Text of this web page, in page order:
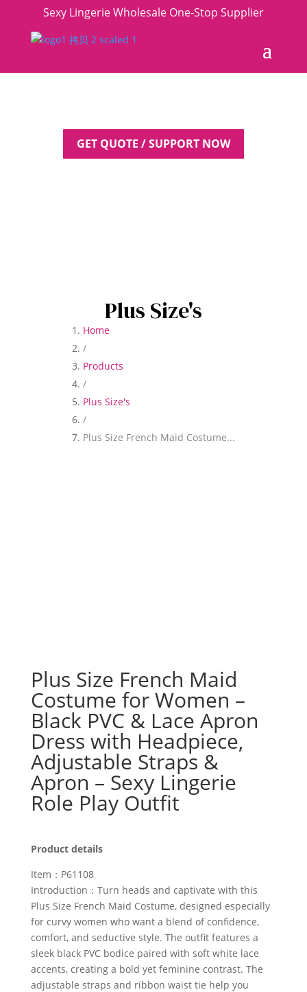
Sexy Lingerie Wholesale One-Stop Supplier
GET QUOTE / SUPPORT NOW
Plus Size's
Home
/
Products
/
Plus Size's
/
Plus Size French Maid Costume...
Plus Size French Maid
Costume for Women –
Black PVC & Lace Apron
Dress with Headpiece,
Adjustable Straps &
Apron – Sexy Lingerie
Role Play Outfit
Product details
Item：P61108
Introduction：Turn heads and captivate with this
Plus Size French Maid Costume, designed especially
for curvy women who want a blend of confidence,
comfort, and seductive style. The outfit features a
sleek black PVC bodice paired with soft white lace
accents, creating a bold yet feminine contrast. The
adjustable straps and ribbon waist tie help you